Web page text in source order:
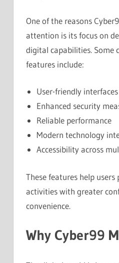
One of the reasons
attention is its focus on
digital capabilities. Some
features include:
User-friendly interfaces
Enhanced security
Reliable performance
Modern technology
Accessibility across
These features help
activities with greater
convenience.
Why Cyber99